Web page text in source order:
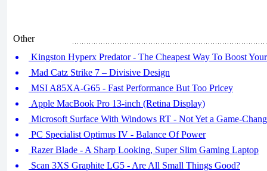
Other
Kingston Hyperx Predator - The Cheapest Way To Boost
Mad Catz Strike 7 – Divisive Design
MSI A85XA-G65 - Fast Performance But Too Pricey
Apple MacBook Pro 13-inch (Retina Display)
Microsoft Surface With Windows RT - Not Yet a Game-
PC Specialist Optimus IV - Balance Of Power
Razer Blade - A Sharp Looking, Super Slim Gaming Laptop
Scan 3XS Graphite LG5 - Are All Small Things Good?